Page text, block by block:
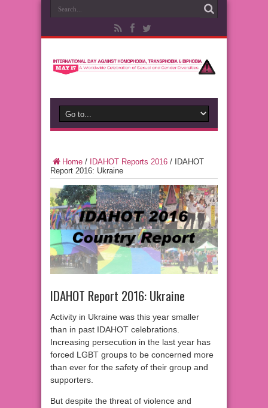
Home / IDAHOT Reports 2016 /
IDAHOT
Report 2016: Ukraine
IDAHOT Report 2016: Ukraine
Activity in Ukraine was this year smaller
than in past IDAHOT celebrations.
Increasing persecution in the last year has
forced LGBT groups to be concerned more
than ever for the safety of their group and
supporters.
But despite the threat of violence and